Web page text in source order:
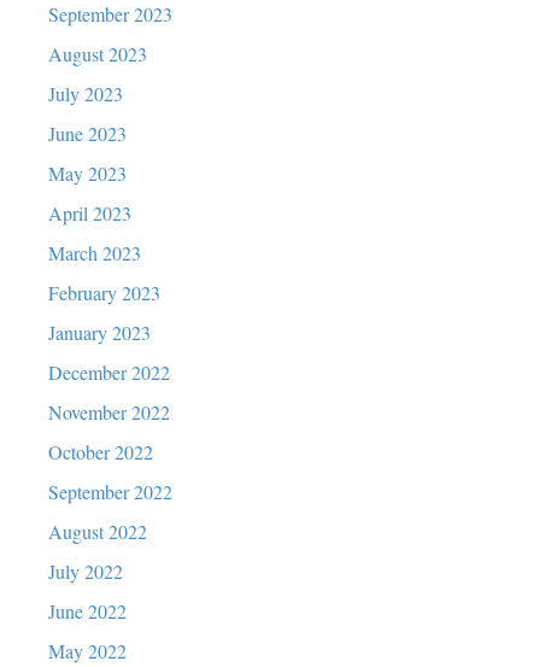
September 2023
August 2023
July 2023
June 2023
May 2023
April 2023
March 2023
February 2023
January 2023
December 2022
November 2022
October 2022
September 2022
August 2022
July 2022
June 2022
May 2022